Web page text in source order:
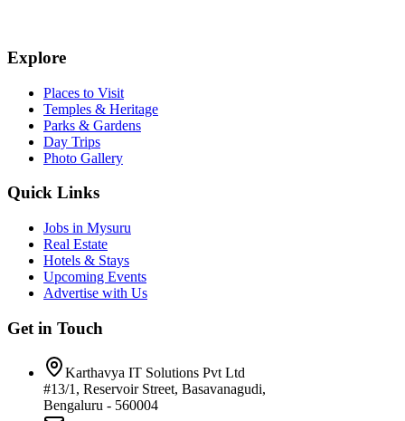
Explore
Places to Visit
Temples & Heritage
Parks & Gardens
Day Trips
Photo Gallery
Quick Links
Jobs in Mysuru
Real Estate
Hotels & Stays
Upcoming Events
Advertise with Us
Get in Touch
Karthavya IT Solutions Pvt Ltd
#13/1, Reservoir Street, Basavanagudi,
Bengaluru - 560004